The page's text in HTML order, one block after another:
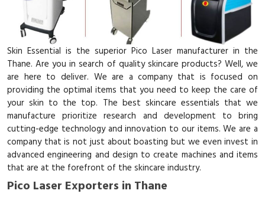
Skin Essential is the superior Pico Laser manufacturer in the
Thane. Are you in search of quality skincare products? Well, we
are here to deliver. We are a company that is focused on
providing the optimal items that you need to keep the care of
your skin to the top. The best skincare essentials that we
manufacture prioritize research and development to bring
cutting-edge technology and innovation to our items. We are a
company that is not just about boasting but we even invest in
advanced engineering and design to create machines and items
that are at the forefront of the skincare industry.
Pico Laser Exporters in Thane